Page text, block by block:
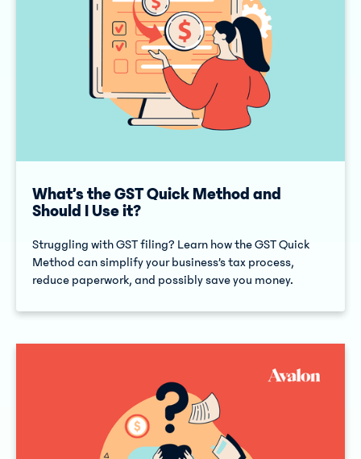
What’s the GST Quick Method and
Should I Use it?
Struggling with GST filing? Learn how the GST Quick
Method can simplify your business’s tax process,
reduce paperwork, and possibly save you money.